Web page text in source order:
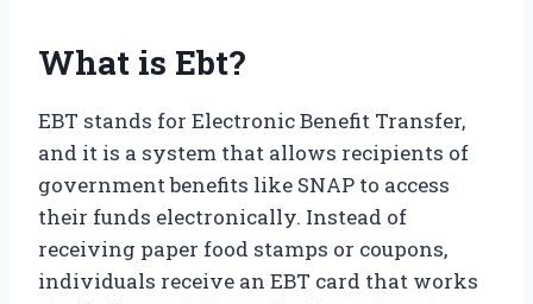
What is Ebt?
EBT stands for Electronic Benefit Transfer,
and it is a system that allows recipients of
government benefits like SNAP to access
their funds electronically. Instead of
receiving paper food stamps or coupons,
individuals receive an EBT card that works